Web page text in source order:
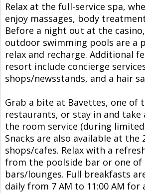
Relax at the full-service spa,
enjoy massages, body
Before a night out at the
outdoor swimming pools are a
relax and recharge. Additional
resort include concierge
shops/newsstands, and a hair
Grab a bite at Bavettes, one of
restaurants, or stay in and take
the room service (during
Snacks are also available at the
shops/cafes. Relax with a
from the poolside bar or one of
bars/lounges. Full breakfasts
daily from 7 AM to 11:00 AM for